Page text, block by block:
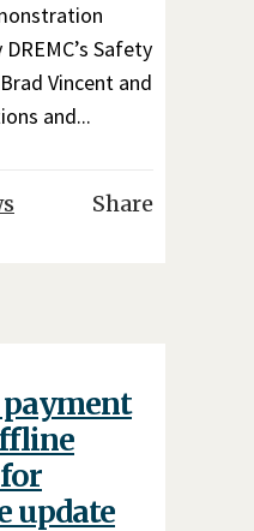
Safety
Vincent and
and...
Share
payment
update